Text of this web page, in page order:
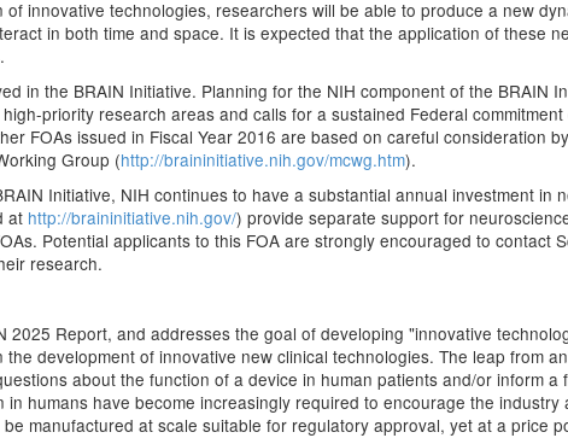
innovative technologies, researchers will be able to produce a new
in both time and space. It is expected that the application of these
in the BRAIN Initiative. Planning for the NIH component of the BRAIN
priority research areas and calls for a sustained Federal
FOAs issued in Fiscal Year 2016 are based on careful consideration
Group (http://braininitiative.nih.gov/mcwg.htm).
Initiative, NIH continues to have a substantial annual investment in
at http://braininitiative.nih.gov/) provide separate support for
Potential applicants to this FOA are strongly encouraged to contact
research.
2025 Report, and addresses the goal of developing "innovative
development of innovative new clinical technologies. The leap from
about the function of a device in human patients and/or inform
humans have become increasingly required to encourage the
manufactured at scale suitable for regulatory approval, yet at a price